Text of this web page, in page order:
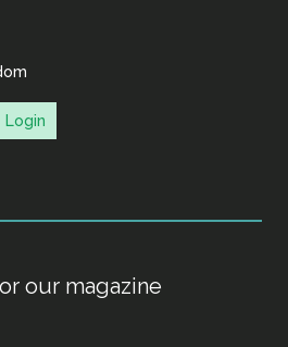
Login
our magazine